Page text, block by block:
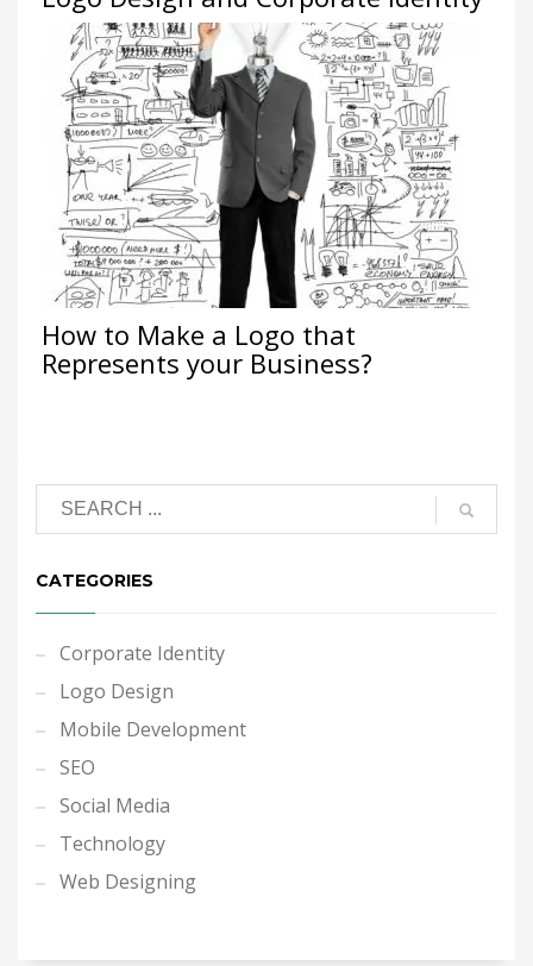
How to Make a Logo that
Represents your Business?
CATEGORIES
Corporate Identity
Logo Design
Mobile Development
SEO
Social Media
Technology
Web Designing